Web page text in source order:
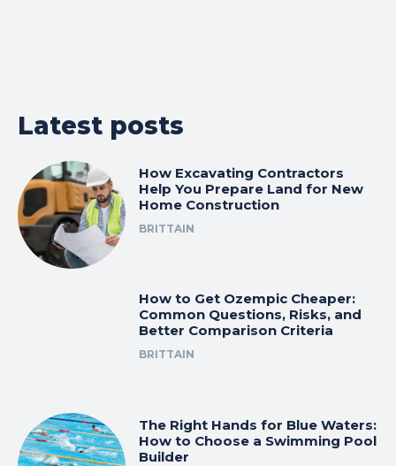
Latest posts
How Excavating Contractors
Help You Prepare Land for New
Home Construction
BRITTAIN
How to Get Ozempic Cheaper:
Common Questions, Risks, and
Better Comparison Criteria
BRITTAIN
The Right Hands for Blue Waters:
How to Choose a Swimming Pool
Builder